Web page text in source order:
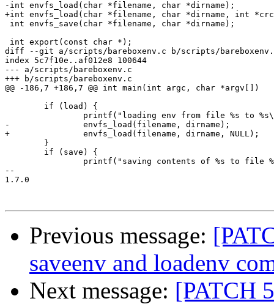
-int envfs_load(char *filename, char *dirname);
+int envfs_load(char *filename, char *dirname, int
int envfs_save(char *filename, char *dirname);
int export(const char *);
diff --git a/scripts/bareboxenv.c b/scripts/
index 5c7f10e..af012e8 100644
--- a/scripts/bareboxenv.c
+++ b/scripts/bareboxenv.c
@@ -186,7 +186,7 @@ int main(int argc, char *argv[])
-		envfs_load(filename, dirname);
+		envfs_load(filename, dirname, NULL);
--
1.7.0
Previous message:
saveenv and loadenv
Next message: [PATCH